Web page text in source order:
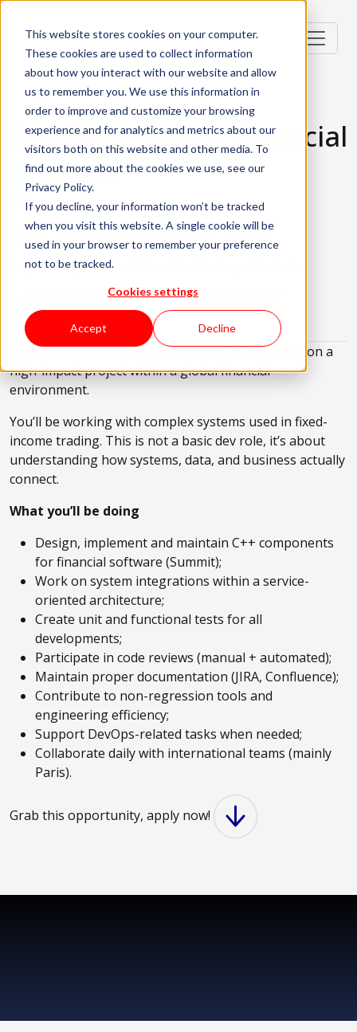
This website stores cookies on your computer.
These cookies are used to collect information
about how you interact with our website and allow
us to remember you. We use this information in
order to improve and customize your browsing
experience and for analytics and metrics about our
visitors both on this website and other media. To
find out more about the cookies we use, see our
Privacy Policy.
If you decline, your information won’t be tracked
when you visit this website. A single cookie will be
used in your browser to remember your preference
not to be tracked.
Cookies settings
Accept Decline
C++ Developer – Financial
Systems
Lisbon, Portugal
Mid-level (2-3 Years)
Hybrid
English RequiredNo Relocation Package Available
About the role
What are we looking for?
About KWAN
We’re looking for aC++ Developerto join KWAN on a
high-impact project within a global financial
environment.
You’ll be working with complex systems used in fixed-
income trading. This is not a basic dev role, it’s about
understanding how systems, data, and business actually
connect.
What you’ll be doing
Design, implement and maintain C++ components
for financial software (Summit);
Work on system integrations within a service-
oriented architecture;
Create unit and functional tests for all
developments;
Participate in code reviews (manual + automated);
Maintain proper documentation (JIRA, Confluence);
Contribute to non-regression tools and
engineering efficiency;
Support DevOps-related tasks when needed;
Collaborate daily with international teams (mainly
Paris).
Grab this opportunity, apply now!